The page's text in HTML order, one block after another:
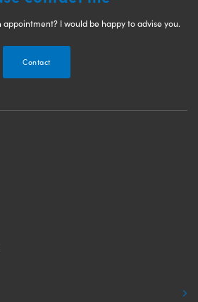
I would be happy to advise you.
Contact